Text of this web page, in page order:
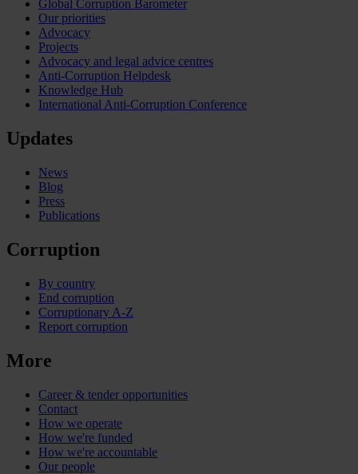
Global Corruption Barometer
Our priorities
Advocacy
Projects
Advocacy and legal advice centres
Anti-Corruption Helpdesk
Knowledge Hub
International Anti-Corruption Conference
Updates
News
Blog
Press
Publications
Corruption
By country
End corruption
Corruptionary A-Z
Report corruption
More
Career & tender opportunities
Contact
How we operate
How we're funded
How we're accountable
Our people